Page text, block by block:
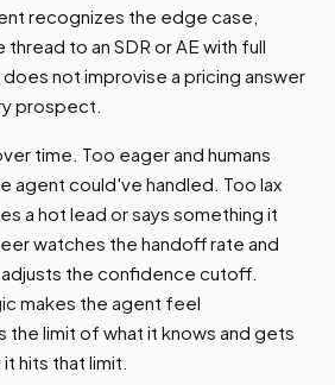
recognizes the edge case,
to an SDR or AE with full
not improvise a pricing answer
prospect.
time. Too eager and humans
agent could've handled. Too lax
a hot lead or says something it
watches the handoff rate and
the confidence cutoff.
makes the agent feel
limit of what it knows and gets
hits that limit.